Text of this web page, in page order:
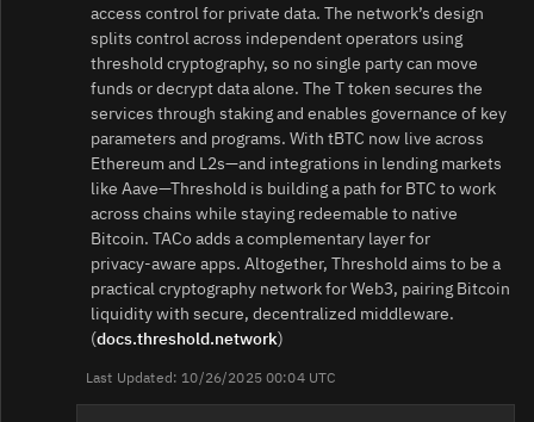
access control for private data. The network’s design
splits control across independent operators using
threshold cryptography, so no single party can move
funds or decrypt data alone. The T token secures the
services through staking and enables governance of key
parameters and programs. With tBTC now live across
Ethereum and L2s—and integrations in lending markets
like Aave—Threshold is building a path for BTC to work
across chains while staying redeemable to native
Bitcoin. TACo adds a complementary layer for
privacy‑aware apps. Altogether, Threshold aims to be a
practical cryptography network for Web3, pairing Bitcoin
liquidity with secure, decentralized middleware.
(docs.threshold.network)
Last Updated: 10/26/2025 00:04 UTC